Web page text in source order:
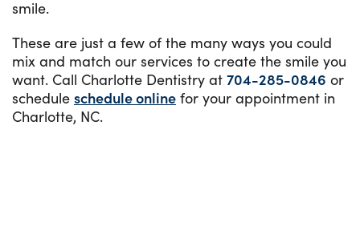
smile.
These are just a few of the many ways you could
mix and match our services to create the smile you
want. Call Charlotte Dentistry at 704-285-0846 or
schedule schedule online for your appointment in
Charlotte, NC.